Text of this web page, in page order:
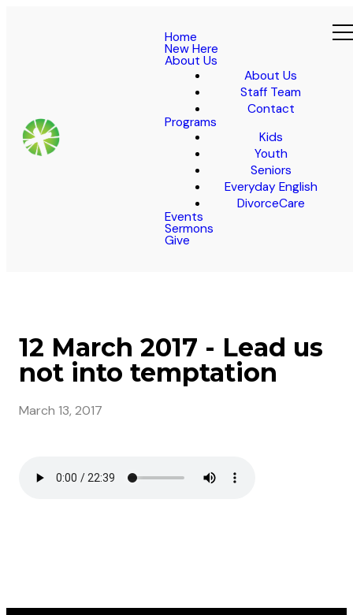
Home
New Here
About Us
About Us
Staff Team
Contact
Programs
Kids
Youth
Seniors
Everyday English
DivorceCare
Events
Sermons
Give
12 March 2017 - Lead us
not into temptation
March 13, 2017